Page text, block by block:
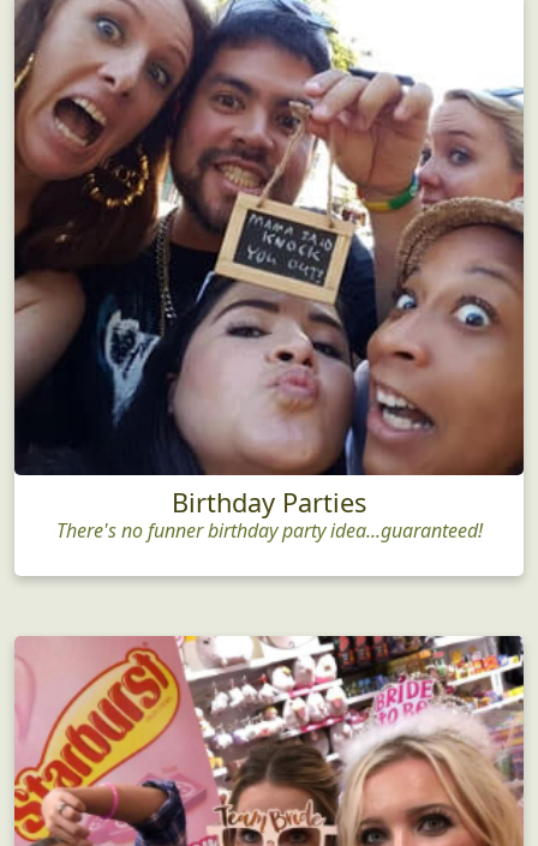
Birthday Parties
There's no funner birthday party idea...guaranteed!